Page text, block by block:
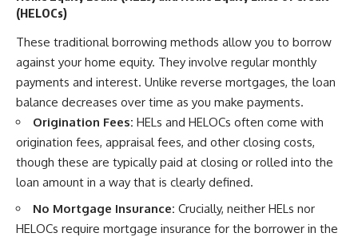
(HELOCs)
These traditional borrowing methods allow you to borrow
against your home equity. They involve regular monthly
payments and interest. Unlike reverse mortgages, the loan
balance decreases over time as you make payments.
Origination Fees: HELs and HELOCs often come with
origination fees, appraisal fees, and other closing costs,
though these are typically paid at closing or rolled into the
loan amount in a way that is clearly defined.
No Mortgage Insurance: Crucially, neither HELs nor
HELOCs require mortgage insurance for the borrower in the